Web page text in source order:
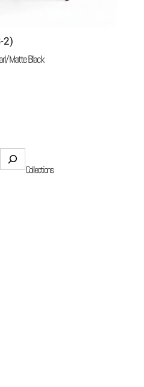
2)
Matte Black
Collections